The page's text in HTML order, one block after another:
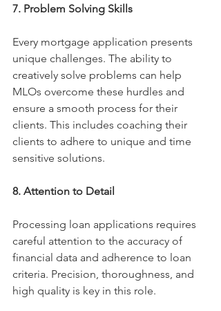
7. Problem Solving Skills
Every mortgage application presents
unique challenges. The ability to
creatively solve problems can help
MLOs overcome these hurdles and
ensure a smooth process for their
clients. This includes coaching their
clients to adhere to unique and time
sensitive solutions.
8. Attention to Detail
Processing loan applications requires
careful attention to the accuracy of
financial data and adherence to loan
criteria. Precision, thoroughness, and
high quality is key in this role.